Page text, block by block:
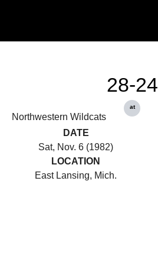
Northwestern Wildcats
28-24
at
DATE
Sat, Nov. 6 (1982)
LOCATION
East Lansing, Mich.